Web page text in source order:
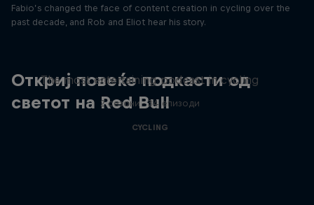
Fabio’s changed the face of content creation in cycling over the
past decade, and Rob and Eliot hear his story.
Откриј повеќе подкасти од
светот на Red Bull
The most entertaining podcast in cycling
2 сезони · 34 епизоди
CYCLING